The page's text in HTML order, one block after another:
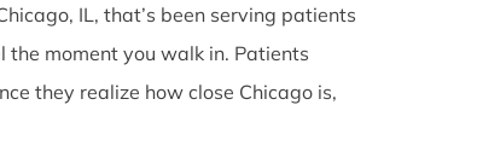
IL, that’s been serving patients
moment you walk in. Patients
they realize how close Chicago is,